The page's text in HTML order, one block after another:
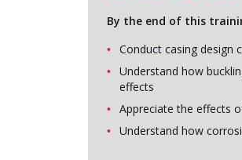
By the end of this
Conduct casing design
Understand how
effects
Appreciate the effects
Understand how